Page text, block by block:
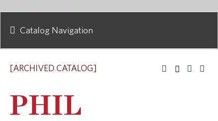
[ARCHIVED CATALOG]
PHIL
Catalog Navigation